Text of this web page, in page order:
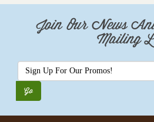
Join Our News
Mailing